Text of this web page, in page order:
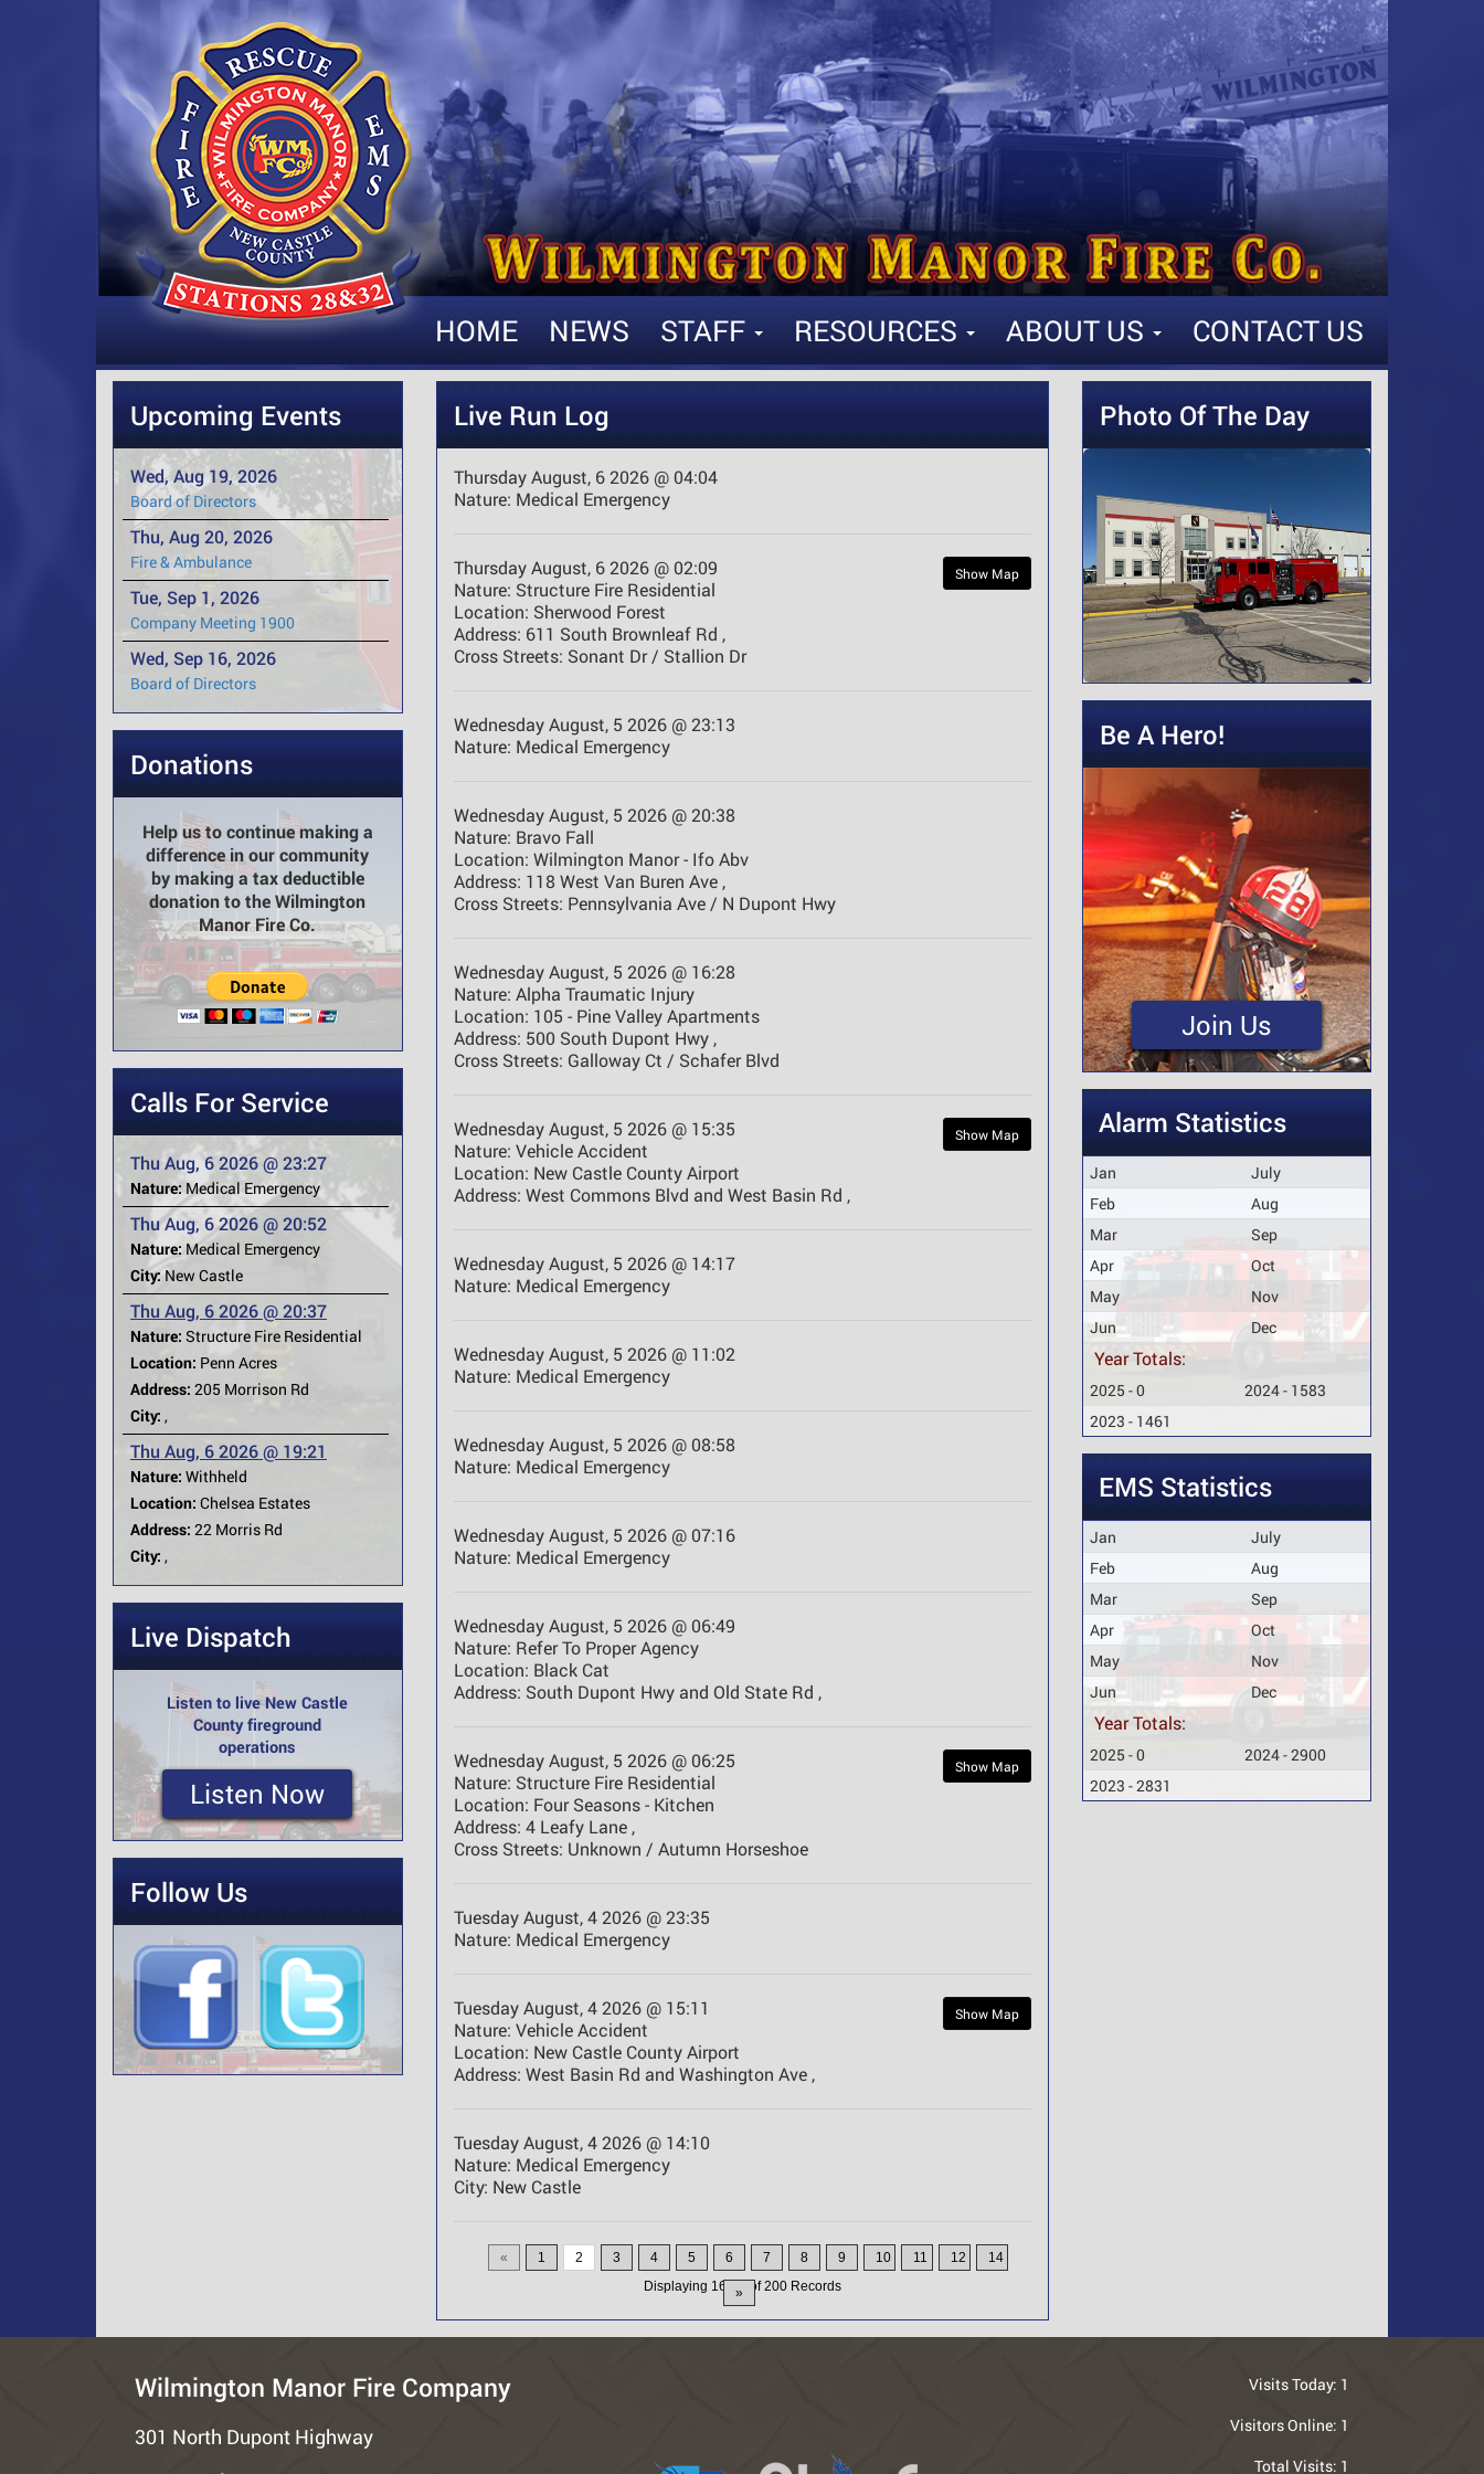
HOME NEWS STAFF RESOURCES ABOUT US CONTACT US
Upcoming Events
Wed, Aug 19, 2026
Board of Directors
Thu, Aug 20, 2026
Fire & Ambulance
Tue, Sep 1, 2026
Company Meeting 1900
Wed, Sep 16, 2026
Board of Directors
Donations
Help us to continue making a
difference in our community
by making a tax deductible
donation to the Wilmington
Manor Fire Co.
Calls For Service
Thu Aug, 6 2026 @ 23:27
Nature: Medical Emergency
Thu Aug, 6 2026 @ 20:52
Nature: Medical Emergency
City: New Castle
Thu Aug, 6 2026 @ 20:37
Nature: Structure Fire Residential
Location: Penn Acres
Address: 205 Morrison Rd
City: ,
Thu Aug, 6 2026 @ 19:21
Nature: Withheld
Location: Chelsea Estates
Address: 22 Morris Rd
City: ,
Live Dispatch
Listen to live New Castle
County fireground
operations
Listen Now
Follow Us
Live Run Log
Thursday August, 6 2026 @ 04:04
Nature: Medical Emergency
Show Map
Thursday August, 6 2026 @ 02:09
Nature: Structure Fire Residential
Location: Sherwood Forest
Address: 611 South Brownleaf Rd ,
Cross Streets: Sonant Dr / Stallion Dr
Wednesday August, 5 2026 @ 23:13
Nature: Medical Emergency
Wednesday August, 5 2026 @ 20:38
Nature: Bravo Fall
Location: Wilmington Manor - Ifo Abv
Address: 118 West Van Buren Ave ,
Cross Streets: Pennsylvania Ave / N Dupont Hwy
Wednesday August, 5 2026 @ 16:28
Nature: Alpha Traumatic Injury
Location: 105 - Pine Valley Apartments
Address: 500 South Dupont Hwy ,
Cross Streets: Galloway Ct / Schafer Blvd
Show Map
Wednesday August, 5 2026 @ 15:35
Nature: Vehicle Accident
Location: New Castle County Airport
Address: West Commons Blvd and West Basin Rd ,
Wednesday August, 5 2026 @ 14:17
Nature: Medical Emergency
Wednesday August, 5 2026 @ 11:02
Nature: Medical Emergency
Wednesday August, 5 2026 @ 08:58
Nature: Medical Emergency
Wednesday August, 5 2026 @ 07:16
Nature: Medical Emergency
Wednesday August, 5 2026 @ 06:49
Nature: Refer To Proper Agency
Location: Black Cat
Address: South Dupont Hwy and Old State Rd ,
Show Map
Wednesday August, 5 2026 @ 06:25
Nature: Structure Fire Residential
Location: Four Seasons - Kitchen
Address: 4 Leafy Lane ,
Cross Streets: Unknown / Autumn Horseshoe
Tuesday August, 4 2026 @ 23:35
Nature: Medical Emergency
Show Map
Tuesday August, 4 2026 @ 15:11
Nature: Vehicle Accident
Location: New Castle County Airport
Address: West Basin Rd and Washington Ave ,
Tuesday August, 4 2026 @ 14:10
Nature: Medical Emergency
City: New Castle
« 1 2 3 4 5 6 7 8 9 10 11 12 14
»
Displaying 16-30 of200Records
Photo Of The Day
Be A Hero!
Join Us
Alarm Statistics
Jan
July
Feb
Aug
Mar
Sep
Apr
Oct
May
Nov
Jun
Dec
Year Totals:
2025 - 0
2024 - 1583
2023 - 1461
EMS Statistics
Jan
July
Feb
Aug
Mar
Sep
Apr
Oct
May
Nov
Jun
Dec
Year Totals:
2025 - 0
2024 - 2900
2023 - 2831
Wilmington Manor Fire Company
301 North Dupont Highway
Visits Today: 1
Visitors Online: 1
Total Visits: 1